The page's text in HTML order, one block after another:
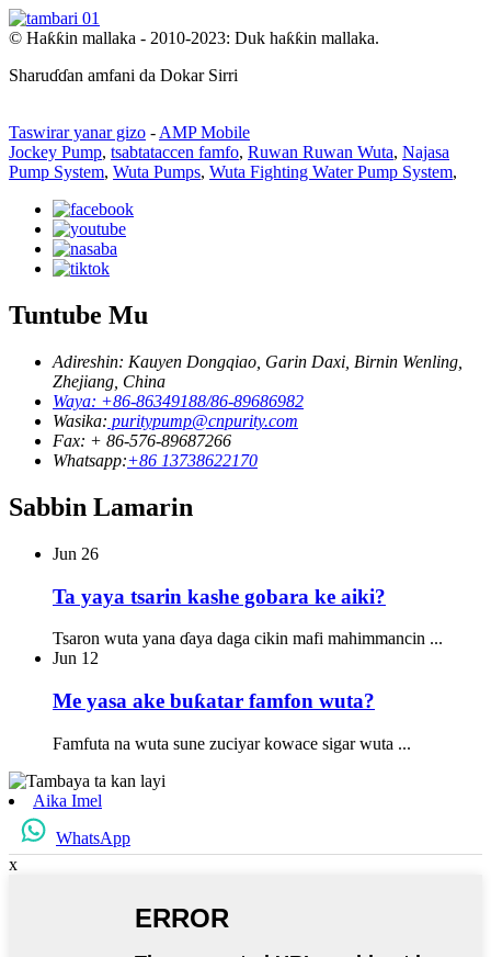
© Haƙƙin mallaka - 2010-2023: Duk haƙƙin mallaka.
Sharuɗɗan amfani da Dokar Sirri
Taswirar yanar gizo - AMP Mobile
Jockey Pump, tsabtataccen famfo, Ruwan Ruwan Wuta, Najasa
Pump System, Wuta Pumps, Wuta Fighting Water Pump System,
Tuntube Mu
Adireshin: Kauyen Dongqiao, Garin Daxi, Birnin Wenling,
Zhejiang, China
Waya: +86-86349188/86-89686982
Wasika: puritypump@cnpurity.com
Fax: + 86-576-89687266
Whatsapp:+86 13738622170
Sabbin Lamarin
Jun 26
Ta yaya tsarin kashe gobara ke aiki?
Tsaron wuta yana ɗaya daga cikin mafi mahimmancin ...
Jun 12
Me yasa ake buƙatar famfon wuta?
Famfuta na wuta sune zuciyar kowace sigar wuta ...
Aika Imel
WhatsApp
x